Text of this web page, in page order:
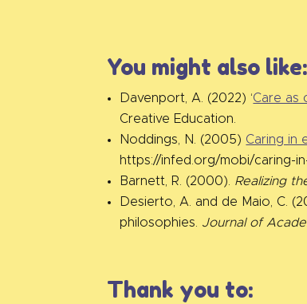
You might also like:
Davenport, A. (2022) ‘Care as
Creative Education.
Noddings, N. (2005) Caring in
https://infed.org/mobi/caring-
Barnett, R. (2000). Realizing
Desierto, A. and de Maio, C.
philosophies. Journal of
Thank you to: